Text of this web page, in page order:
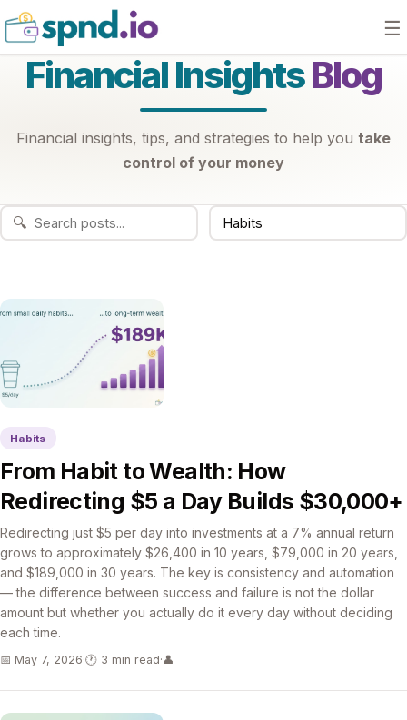
☰
Financial InsightsBlog
Financial insights, tips, and strategies to help you take
control of your money
🔍
Habits
From Habit to Wealth: How
Redirecting $5 a Day Builds $30,000+
Redirecting just $5 per day into investments at a 7% annual return
grows to approximately $26,400 in 10 years, $79,000 in 20 years,
and $189,000 in 30 years. The key is consistency and automation
— the difference between success and failure is not the dollar
amount but whether you actually do it every day without deciding
each time.
📅 May 7, 2026·🕐 3 min read·👤